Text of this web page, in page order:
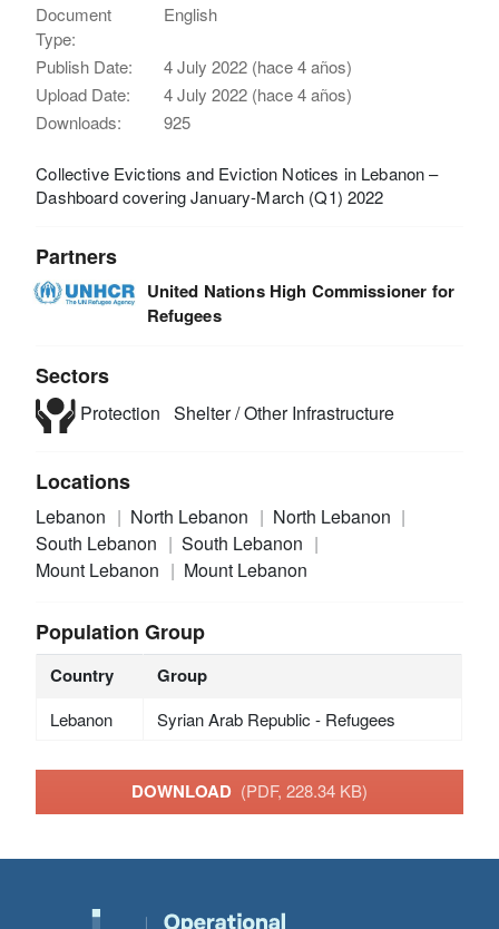
Document
Type:
English
Publish Date:
4 July 2022 (hace 4 años)
Upload Date:
4 July 2022 (hace 4 años)
Downloads:
925
Collective Evictions and Eviction Notices in Lebanon –
Dashboard covering January-March (Q1) 2022
Partners
United Nations High Commissioner for
Refugees
Sectors
Protection Shelter / Other Infrastructure
Locations
Lebanon North Lebanon
North Lebanon
South Lebanon
South Lebanon
Mount Lebanon
Mount Lebanon
Population Group
Country Group
Lebanon Syrian Arab Republic - Refugees
DOWNLOAD (PDF, 228.34 KB)